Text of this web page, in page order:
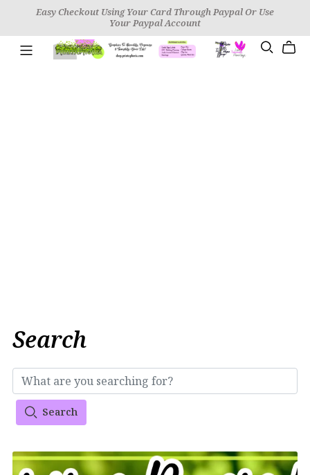
Easy Checkout Using Your Card Through Paypal Or Use
Your Paypal Account
Search
Search